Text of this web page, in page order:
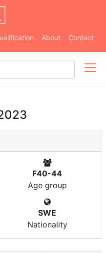
About Contact
F40-44
Age group
SWE
Nationality